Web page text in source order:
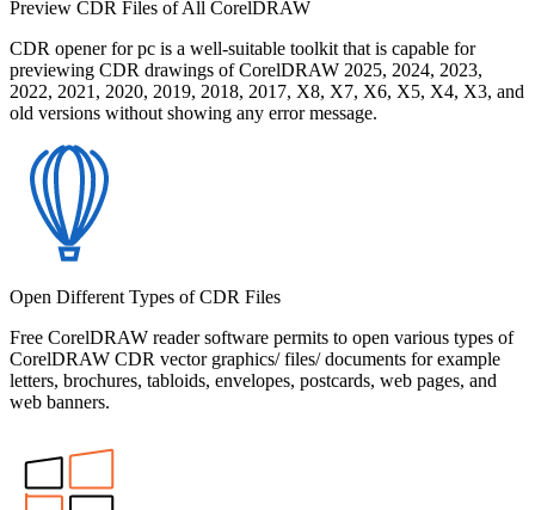
Preview CDR Files of All CorelDRAW
CDR opener for pc is a well-suitable toolkit that is capable for
previewing CDR drawings of CorelDRAW 2025, 2024, 2023,
2022, 2021, 2020, 2019, 2018, 2017, X8, X7, X6, X5, X4, X3, and
old versions without showing any error message.
Open Different Types of CDR Files
Free CorelDRAW reader software permits to open various types of
CorelDRAW CDR vector graphics/ files/ documents for example
letters, brochures, tabloids, envelopes, postcards, web pages, and
web banners.